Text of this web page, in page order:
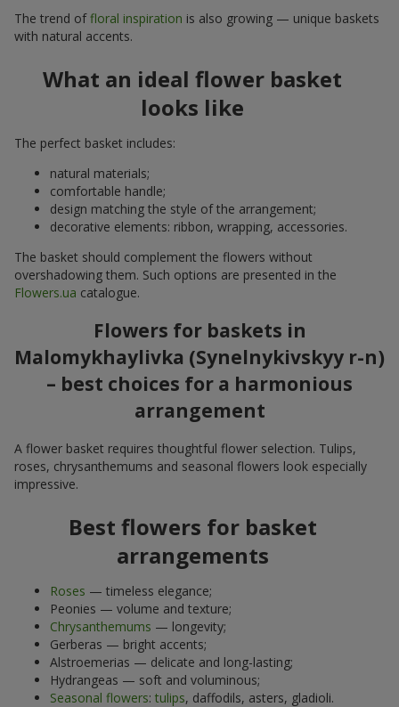
The trend offloral inspiration is also growing — unique baskets
with natural accents.
What an ideal flower basket
looks like
The perfect basket includes:
natural materials;
comfortable handle;
design matching the style of the arrangement;
decorative elements: ribbon, wrapping, accessories.
The basket should complement the flowers without
overshadowing them. Such options are presented in the
Flowers.ua catalogue.
Flowers for baskets in
Malomykhaylivka (Synelnykivskyy r-n)
– best choices for a harmonious
arrangement
A flower basket requires thoughtful flower selection. Tulips,
roses, chrysanthemums and seasonal flowers look especially
impressive.
Best flowers for basket
arrangements
Roses — timeless elegance;
Peonies — volume and texture;
Chrysanthemums — longevity;
Gerberas — bright accents;
Alstroemerias — delicate and long-lasting;
Hydrangeas — soft and voluminous;
Seasonal flowers: tulips, daffodils, asters, gladioli.